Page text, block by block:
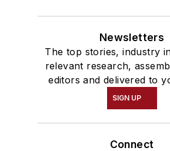
Newsletters
The top stories, industry
relevant research,
editors and delivered to
SIGN UP
Connect